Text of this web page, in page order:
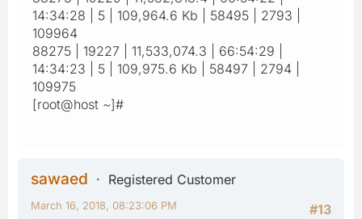
14:34:28 | 5 | 109,964.6 Kb | 58495 | 2793 |
109964
88275 | 19227 | 11,533,074.3 | 66:54:29 |
14:34:23 | 5 | 109,975.6 Kb | 58497 | 2794 |
109975
[root@host ~]#
sawaed
Registered Customer
#13
March 16, 2018, 08:23:06 PM